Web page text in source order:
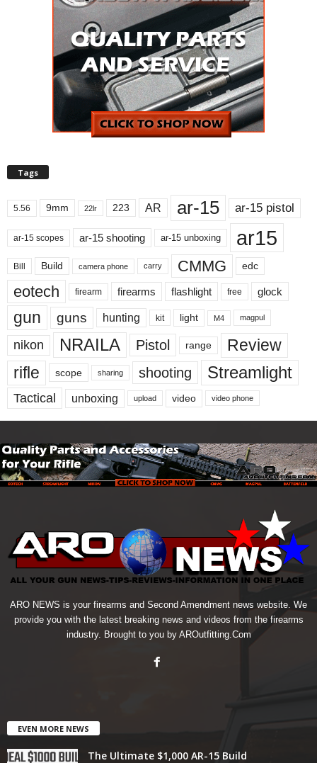
Tags
5.56 9mm 22lr 223 AR ar-15 ar-15 pistol
ar-15 scopes ar-15 shooting ar-15 unboxing ar15
Bill Build camera phone carry CMMG edc
eotech firearm firearms flashlight free glock
gun guns hunting kit light M4 magpul
nikon NRAILA Pistol range
Review
rifle
scope sharing shooting Streamlight
Tactical unboxing upload video video phone
ARO NEWS is your firearms and Second Amendment news website. We
provide you with the latest breaking news and videos from the firearms
industry. Brought to you by AROutfitting.Com
EVEN MORE NEWS
The Ultimate $1,000 AR-15 Build